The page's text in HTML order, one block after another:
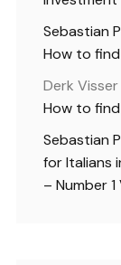
Sebastian P
How to
Derk Visser
How to
Sebastian P
for Italians
– Number